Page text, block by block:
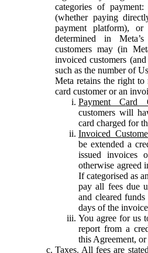
categories of
(whether paying
payment platform),
determined in
customers may (in
invoiced customers
such as the number of
Meta retains the right to
card customer or an
Payment Card
customers will
card charged for
Invoiced
be extended a
issued invoices
otherwise agreed
If categorised as
pay all fees due
and cleared
days of the
You agree for us
report from a
this Agreement,
Taxes. All fees are